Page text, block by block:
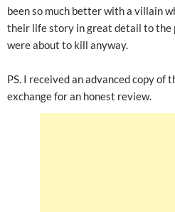
been so much better with a villain
their life story in great detail to
were about to kill anyway.
PS. I received an advanced copy
exchange for an honest review.